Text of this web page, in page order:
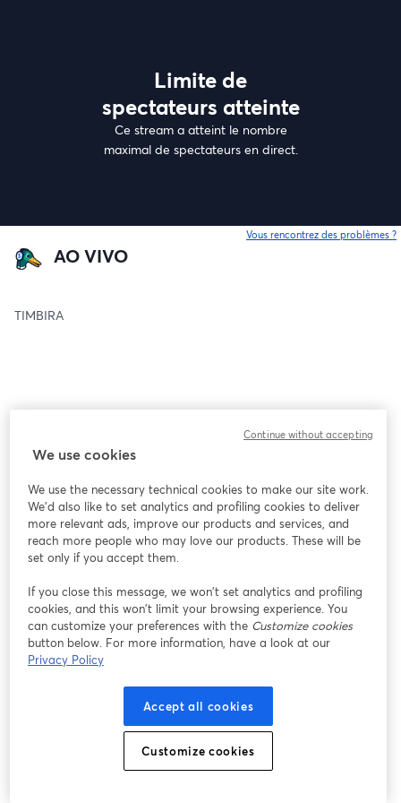
Limite de
spectateurs atteinte
Ce stream a atteint le nombre
maximal de spectateurs en direct.
Vous rencontrez des problèmes ?
AO VIVO
TIMBIRA
We use cookies
We use the necessary technical cookies to make our site work.
We'd also like to set analytics and profiling cookies to deliver
more relevant ads, improve our products and services, and
reach more people who may love our products. These will be
set only if you accept them.
If you close this message, we won’t set analytics and profiling
cookies, and this won’t limit your browsing experience. You
can customize your preferences with the Customize cookies
button below. For more information, have a look at our
Privacy Policy
Accept all cookies
Customize cookies
Continue without accepting